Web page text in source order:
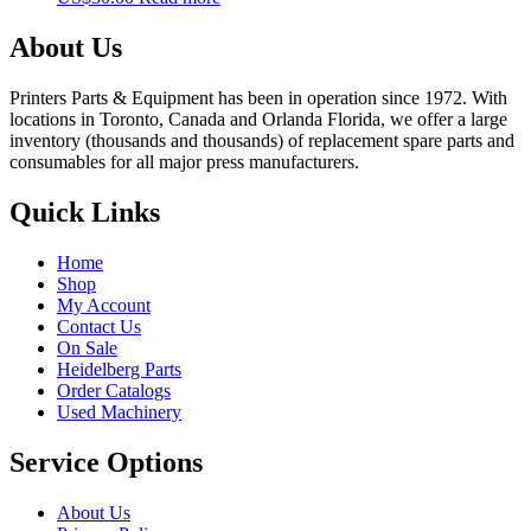
About Us
Printers Parts & Equipment has been in operation since 1972. With
locations in Toronto, Canada and Orlanda Florida, we offer a large
inventory (thousands and thousands) of replacement spare parts and
consumables for all major press manufacturers.
Quick Links
Home
Shop
My Account
Contact Us
On Sale
Heidelberg Parts
Order Catalogs
Used Machinery
Service Options
About Us